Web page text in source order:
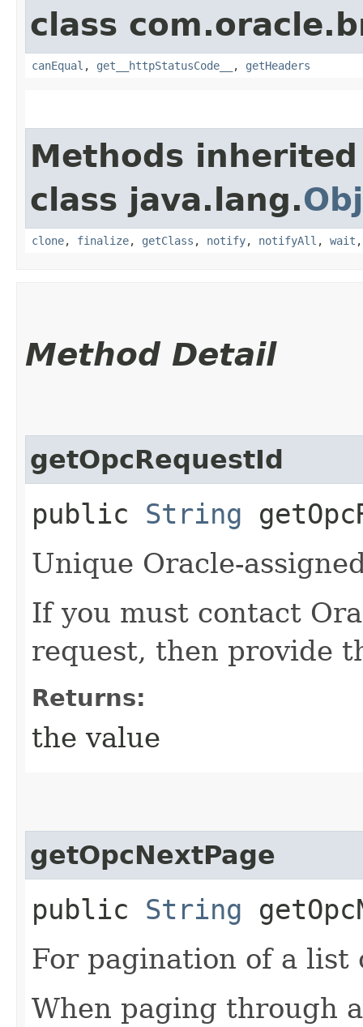
class
canEqual , get__httpStatusCode__ , getHeaders
Methods
class java.lang.
clone, finalize, getClass , notify, notifyAll , wait
Method Detail
getOpcRequestId
public String
Unique Oracle-
If you must contact
request, then provide
Returns:
the value
getOpcNextPage
public String
For pagination of a list
When paging through